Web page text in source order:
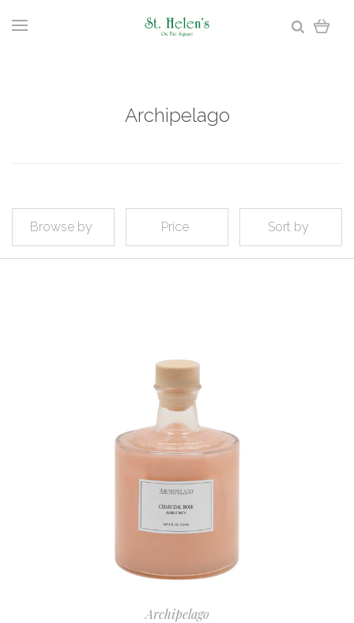
Archipelago
Browse by Price Sort by
Archipelago